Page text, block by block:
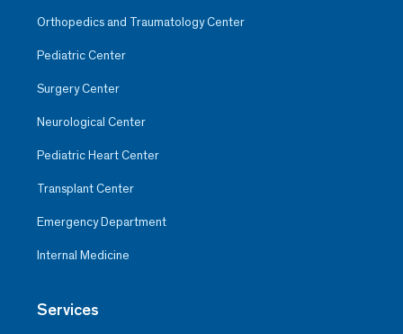
Orthopedics and Traumatology Center
Pediatric Center
Surgery Center
Neurological Center
Pediatric Heart Center
Transplant Center
Emergency Department
Internal Medicine
Services